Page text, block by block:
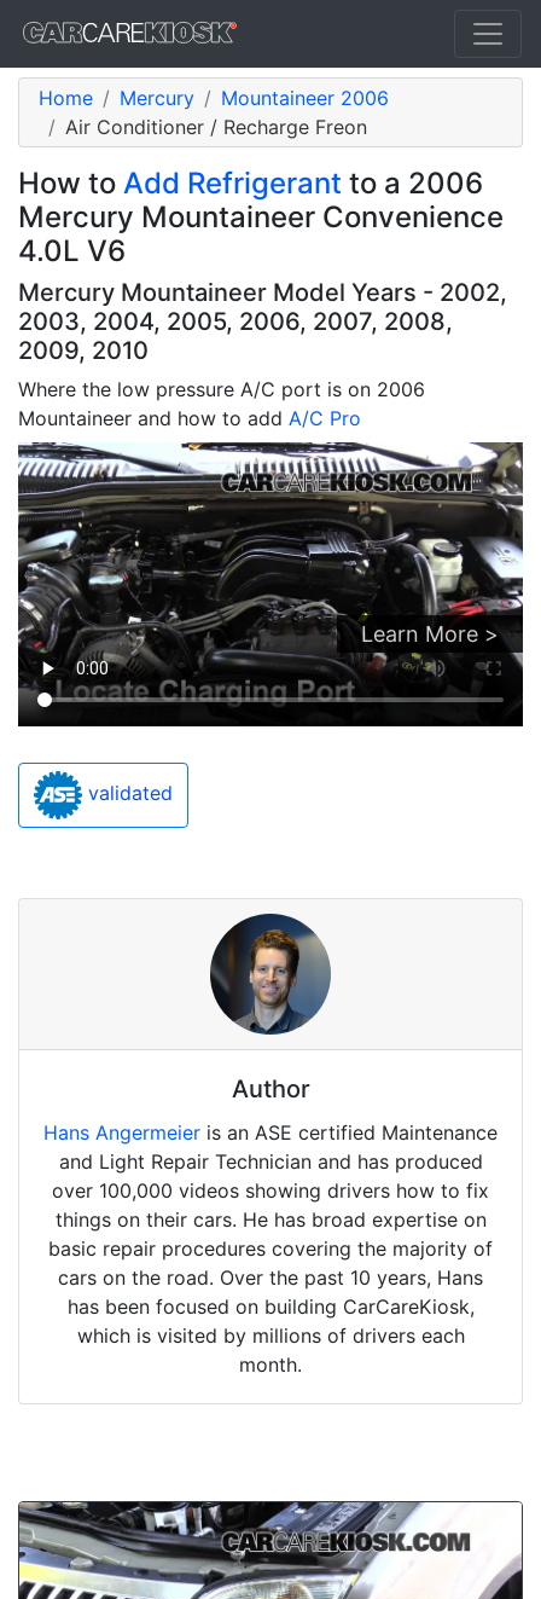
Home Mercury
Mountaineer 2006
Air Conditioner / Recharge Freon
How to Add Refrigerant to a 2006
Mercury Mountaineer Convenience
4.0L V6
Mercury Mountaineer Model Years - 2002,
2003, 2004, 2005, 2006, 2007, 2008,
2009, 2010
Where the low pressure A/C port is on 2006
Mountaineer and how to add A/C Pro
Learn More >
validated
Author
Hans Angermeier is an ASE certified Maintenance
and Light Repair Technician and has produced
over 100,000 videos showing drivers how to fix
things on their cars. He has broad expertise on
basic repair procedures covering the majority of
cars on the road. Over the past 10 years, Hans
has been focused on building CarCareKiosk,
which is visited by millions of drivers each
month.